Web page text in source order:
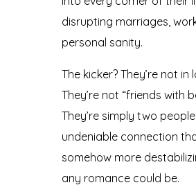
disrupting marriages,
personal sanity.
The kicker? They’re not in
They’re not “friends with
They’re simply two
undeniable connection
somehow more
any romance could be.